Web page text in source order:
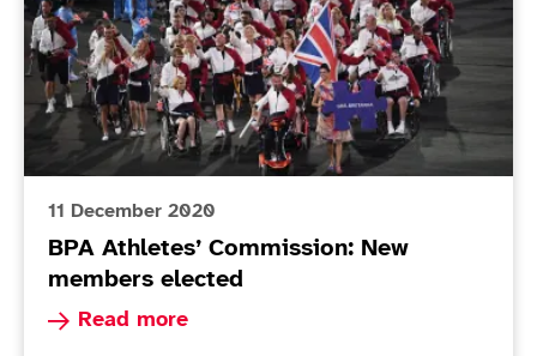
11 December 2020
BPA Athletes’ Commission: New
members elected
Read more
Read more about BPA Athletes’ Commission: